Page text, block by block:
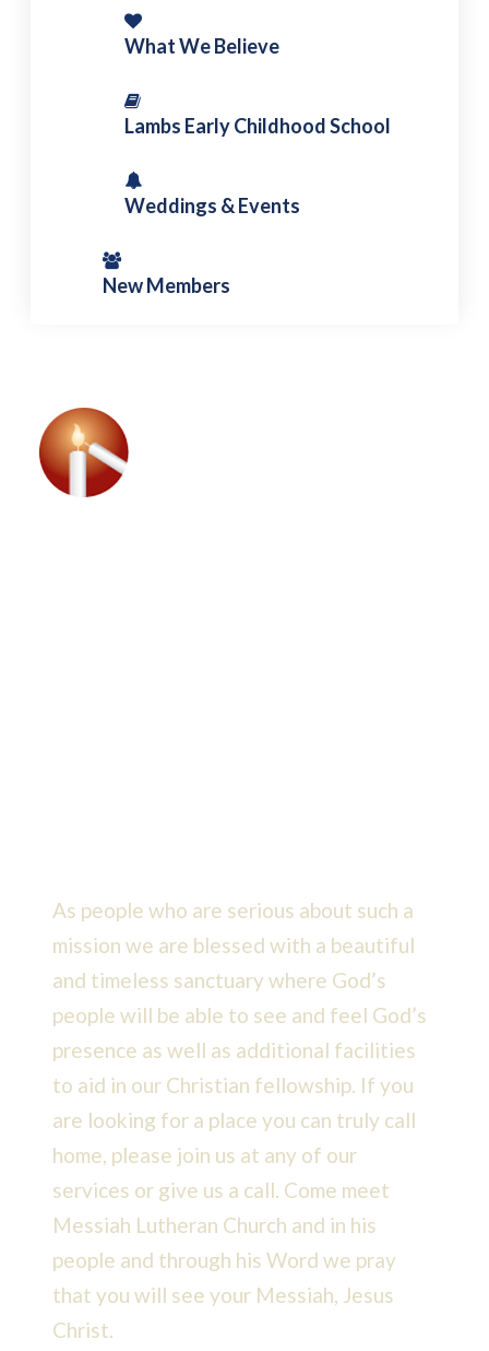
What We Believe
Lambs Early Childhood School
Weddings & Events
New Members
As people who are serious about such a
mission we are blessed with a beautiful
and timeless sanctuary where God’s
people will be able to see and feel God’s
presence as well as additional facilities
to aid in our Christian fellowship. If you
are looking for a place you can truly call
home, please join us at any of our
services or give us a call. Come meet
Messiah Lutheran Church and in his
people and through his Word we pray
that you will see your Messiah, Jesus
Christ.